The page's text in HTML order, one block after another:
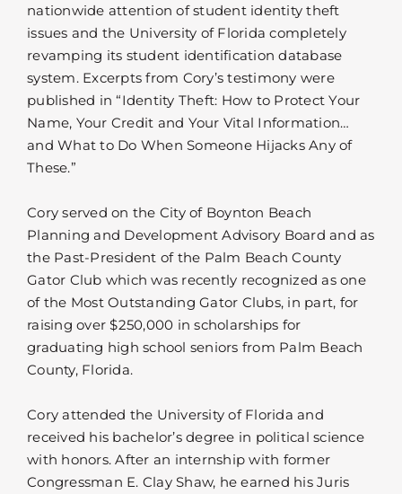
nationwide attention of student identity theft
issues and the University of Florida completely
revamping its student identification database
system. Excerpts from Cory’s testimony were
published in “Identity Theft: How to Protect Your
Name, Your Credit and Your Vital Information…
and What to Do When Someone Hijacks Any of
These.”
Cory served on the City of Boynton Beach
Planning and Development Advisory Board and as
the Past-President of the Palm Beach County
Gator Club which was recently recognized as one
of the Most Outstanding Gator Clubs, in part, for
raising over $250,000 in scholarships for
graduating high school seniors from Palm Beach
County, Florida.
Cory attended the University of Florida and
received his bachelor’s degree in political science
with honors. After an internship with former
Congressman E. Clay Shaw, he earned his Juris